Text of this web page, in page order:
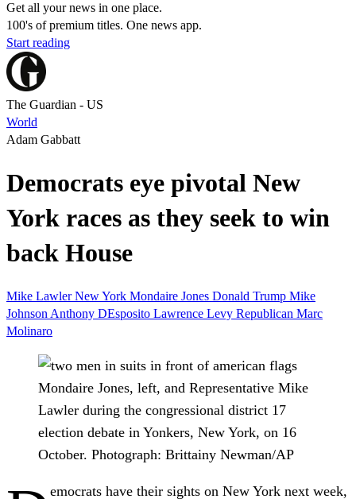
Get all your news in one place.
100's of premium titles. One news app.
Start reading
The Guardian - US
World
Adam Gabbatt
Democrats eye pivotal New
York races as they seek to win
back House
Mike LawlerNew York Mondaire Jones Donald Trump Mike
Johnson Anthony DEsposito Lawrence Levy Republican Marc
Molinaro
Mondaire Jones, left, and Representative Mike
Lawler during the congressional district 17
election debate in Yonkers, New York, on 16
October. Photograph: Brittainy Newman/AP
emocrats have their sights on New York next week,